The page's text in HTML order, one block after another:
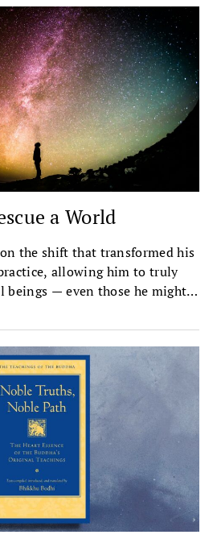
a World
the shift that transformed his
allowing him to truly
beings — even those he might